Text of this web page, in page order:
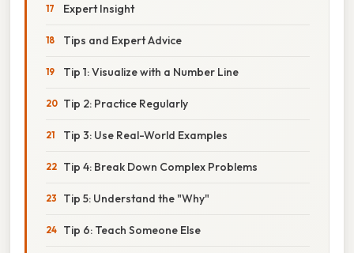
Expert Insight
Tips and Expert Advice
Tip 1: Visualize with a Number Line
Tip 2: Practice Regularly
Tip 3: Use Real-World Examples
Tip 4: Break Down Complex Problems
Tip 5: Understand the "Why"
Tip 6: Teach Someone Else